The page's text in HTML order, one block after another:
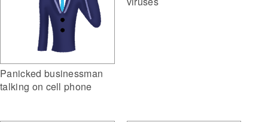
Panicked businessman
talking on cell phone